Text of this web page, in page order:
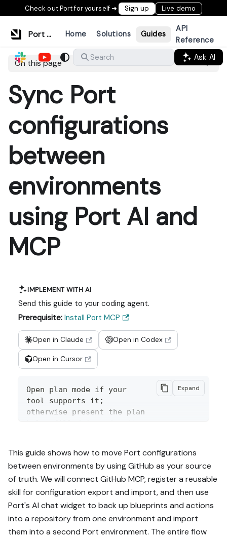
Check out Port for yourself ➜ Sign up Live demo
Port Documentation Home Solutions Guides
API
Reference
Search
Ask AI
On this page
Sync Port
configurations
between
environments
using Port AI and
MCP
IMPLEMENT WITH AI
Send this guide to your coding agent.
Prerequisite: Install Port MCP
Open in Claude Open in Codex
Open in Cursor
Expand
Open plan mode if your
tool supports it;
otherwise present the plan
via MCP:
https://docs.port.io/guide
s/all/move-port-
configurations-between-
environments-with-port-ai-
and-github-mcp
This guide shows how to move Port configurations
between environments by using GitHub as your source
of truth. We will connect GitHub MCP, register a reusable
skill for configuration export and import, and then use
Port's AI chat widget to back up blueprints and actions
into a repository from one environment and import
them into a second Port environment. The entire flow